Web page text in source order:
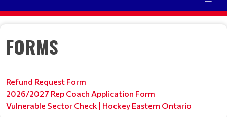
FORMS
Refund Request Form
2026/2027 Rep Coach Application Form
Vulnerable Sector Check | Hockey Eastern Ontario